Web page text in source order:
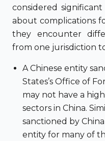
considered
about complications
they encounter
from one jurisdiction
A Chinese entity
States’s Office of
may not have a
sectors in China.
sanctioned by
entity for many of